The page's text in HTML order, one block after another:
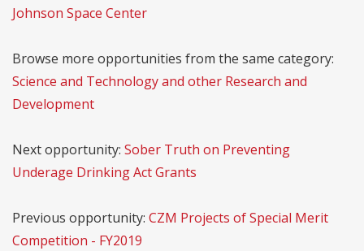
Johnson Space Center
Browse more opportunities from the same category:
Science and Technology and other Research and
Development
Next opportunity: Sober Truth on Preventing
Underage Drinking Act Grants
Previous opportunity: CZM Projects of Special Merit
Competition - FY2019